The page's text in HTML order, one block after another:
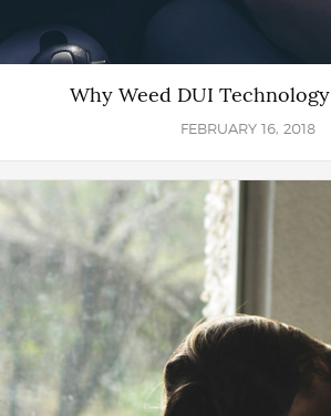
Why Weed DUI
FEBRUARY 16, 2018